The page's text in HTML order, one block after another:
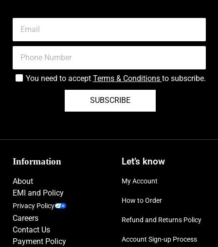
You need to accept Terms & Conditions to subscribe.
SUBSCRIBE
Information
About
EMI and Policy
Privacy Policy
Careers
Contact Us
Payment Policy
Let’s know
My Account
How to Order
Refund and Returns Policy
Account Sign-up Process